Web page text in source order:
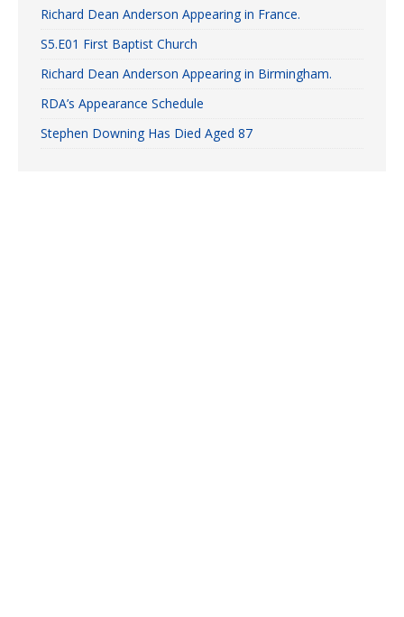
Richard Dean Anderson Appearing in France.
S5.E01 First Baptist Church
Richard Dean Anderson Appearing in Birmingham.
RDA’s Appearance Schedule
Stephen Downing Has Died Aged 87